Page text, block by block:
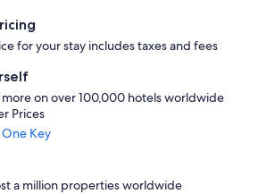
for your stay includes taxes and fees
more on over 100,000 hotels worldwide
Prices
Key
a million properties worldwide